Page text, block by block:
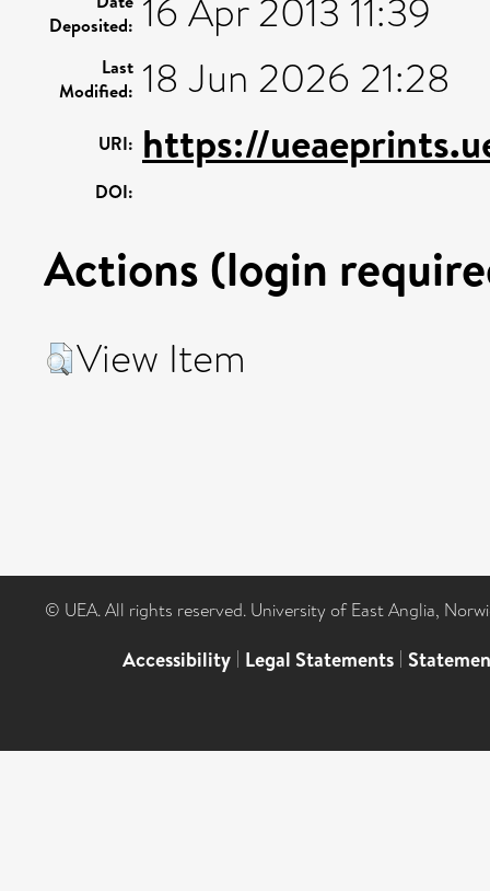
Deposited: 16 Apr 2013 11:39
Last
Modified: 18 Jun 2026 21:28
URI: https://
DOI:
Actions (login
View Item
© UEA. All rights reserved. University of East Anglia,
Accessibility | Legal Statements |